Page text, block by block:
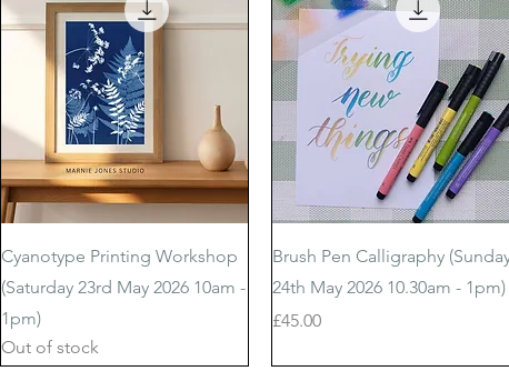
Quick View
Cyanotype Printing Workshop
(Saturday 23rd May 2026 10am -
1pm)
Out of stock
Quick View
Brush Pen Calligraphy
24th May 2026 10.30am - 1pm)
Price
£45.00